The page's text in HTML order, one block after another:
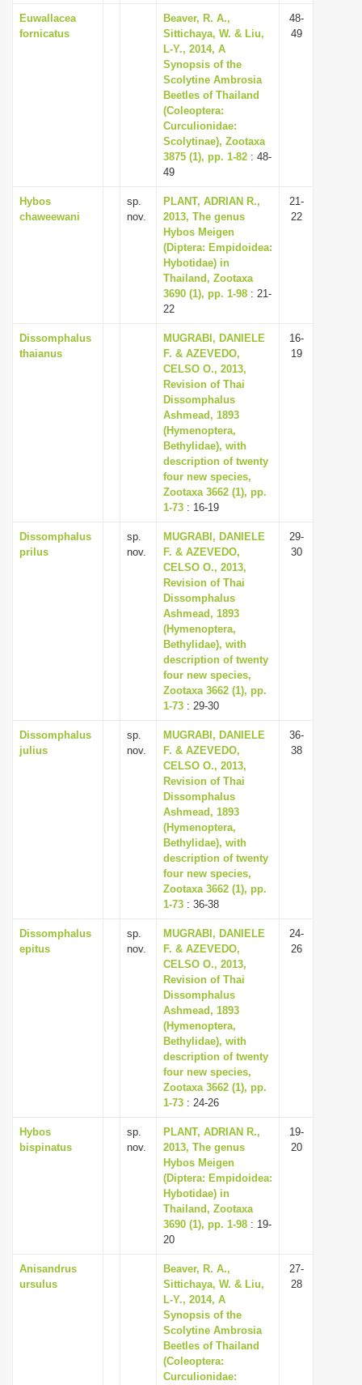
Euwallacea
fornicatus
Beaver, R. A.,
Sittichaya, W. & Liu,
L-Y., 2014, A
Synopsis of the
Scolytine Ambrosia
Beetles of Thailand
(Coleoptera:
Curculionidae:
Scolytinae), Zootaxa
3875 (1), pp. 1-82 : 48-
49
48-
49
Hybos
chaweewani
sp.
nov.
PLANT, ADRIAN R.,
2013, The genus
Hybos Meigen
(Diptera: Empidoidea:
Hybotidae) in
Thailand, Zootaxa
3690 (1), pp. 1-98 : 21-
22
21-
22
Dissomphalus
thaianus
MUGRABI, DANIELE
F. & AZEVEDO,
CELSO O., 2013,
Revision of Thai
Dissomphalus
Ashmead, 1893
(Hymenoptera,
Bethylidae), with
description of twenty
four new species,
Zootaxa 3662 (1), pp.
1-73 : 16-19
16-
19
Dissomphalus
prilus
sp.
nov.
MUGRABI, DANIELE
F. & AZEVEDO,
CELSO O., 2013,
Revision of Thai
Dissomphalus
Ashmead, 1893
(Hymenoptera,
Bethylidae), with
description of twenty
four new species,
Zootaxa 3662 (1), pp.
1-73 : 29-30
29-
30
Dissomphalus
julius
sp.
nov.
MUGRABI, DANIELE
F. & AZEVEDO,
CELSO O., 2013,
Revision of Thai
Dissomphalus
Ashmead, 1893
(Hymenoptera,
Bethylidae), with
description of twenty
four new species,
Zootaxa 3662 (1), pp.
1-73 : 36-38
36-
38
Dissomphalus
epitus
sp.
nov.
MUGRABI, DANIELE
F. & AZEVEDO,
CELSO O., 2013,
Revision of Thai
Dissomphalus
Ashmead, 1893
(Hymenoptera,
Bethylidae), with
description of twenty
four new species,
Zootaxa 3662 (1), pp.
1-73 : 24-26
24-
26
Hybos
bispinatus
sp.
nov.
PLANT, ADRIAN R.,
2013, The genus
Hybos Meigen
(Diptera: Empidoidea:
Hybotidae) in
Thailand, Zootaxa
3690 (1), pp. 1-98 : 19-
20
19-
20
Anisandrus
ursulus
Beaver, R. A.,
Sittichaya, W. & Liu,
L-Y., 2014, A
Synopsis of the
Scolytine Ambrosia
Beetles of Thailand
(Coleoptera:
Curculionidae:
27-
28